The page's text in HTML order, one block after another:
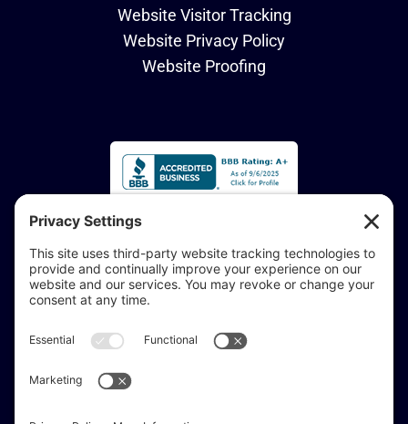
Website Visitor Tracking
Website Privacy Policy
Website Proofing
If you are vision-impaired or have another impairment
similar law, and you would like to discuss potential